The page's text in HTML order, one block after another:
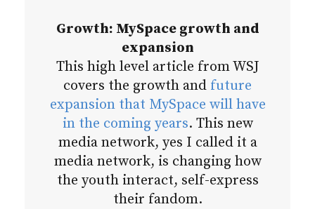
Growth: MySpace growth and
expansion
This high level article from WSJ
covers the growth and future
expansion that MySpace will have
in the coming years. This new
media network, yes I called it a
media network, is changing how
the youth interact, self-express
their fandom.